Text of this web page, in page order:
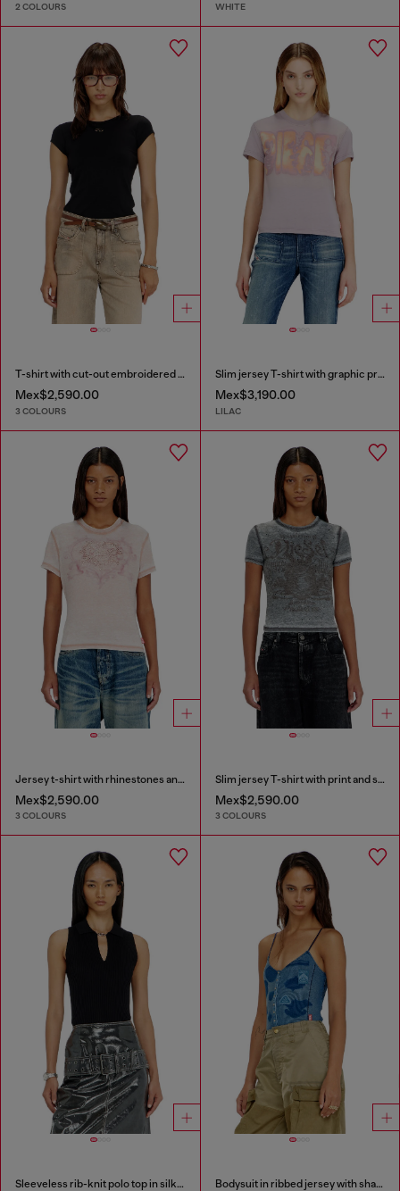
2 COLOURS WHITE
T-shirt with cut-out embroidered logo
Mex$2,590.00
3 COLOURS
Slim jersey T-shirt with graphic print
Mex$3,190.00
LILAC
Jersey t-shirt with rhinestones and burnout effect
Mex$2,590.00
3 COLOURS
Slim jersey T-shirt with print and studs
Mex$2,590.00
3 COLOURS
Sleeveless rib-knit polo top in silk blend Bodysuit in ribbed jersey with shadow-patch effects